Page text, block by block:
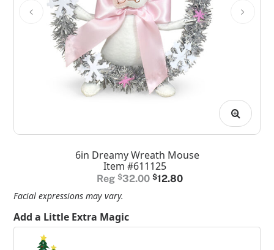
6in Dreamy Wreath Mouse
Item #611125
$32.00 Original
$12.80Current
Facial expressions may vary.
Add a Little Extra Magic